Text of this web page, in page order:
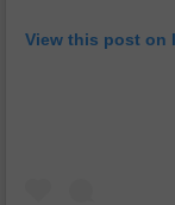
View this post on